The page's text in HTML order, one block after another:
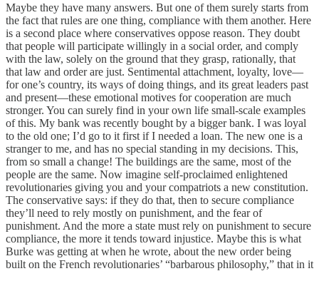
Maybe they have many answers. But one of them surely starts from
the fact that rules are one thing, compliance with them another. Here
is a second place where conservatives oppose reason. They doubt
that people will participate willingly in a social order, and comply
with the law, solely on the ground that they grasp, rationally, that
that law and order are just. Sentimental attachment, loyalty, love—
for one’s country, its ways of doing things, and its great leaders past
and present—these emotional motives for cooperation are much
stronger. You can surely find in your own life small-scale examples
of this. My bank was recently bought by a bigger bank. I was loyal
to the old one; I’d go to it first if I needed a loan. The new one is a
stranger to me, and has no special standing in my decisions. This,
from so small a change! The buildings are the same, most of the
people are the same. Now imagine self-proclaimed enlightened
revolutionaries giving you and your compatriots a new constitution.
The conservative says: if they do that, then to secure compliance
they’ll need to rely mostly on punishment, and the fear of
punishment. And the more a state must rely on punishment to secure
compliance, the more it tends toward injustice. Maybe this is what
Burke was getting at when he wrote, about the new order being
built on the French revolutionaries’ “barbarous philosophy,” that in it